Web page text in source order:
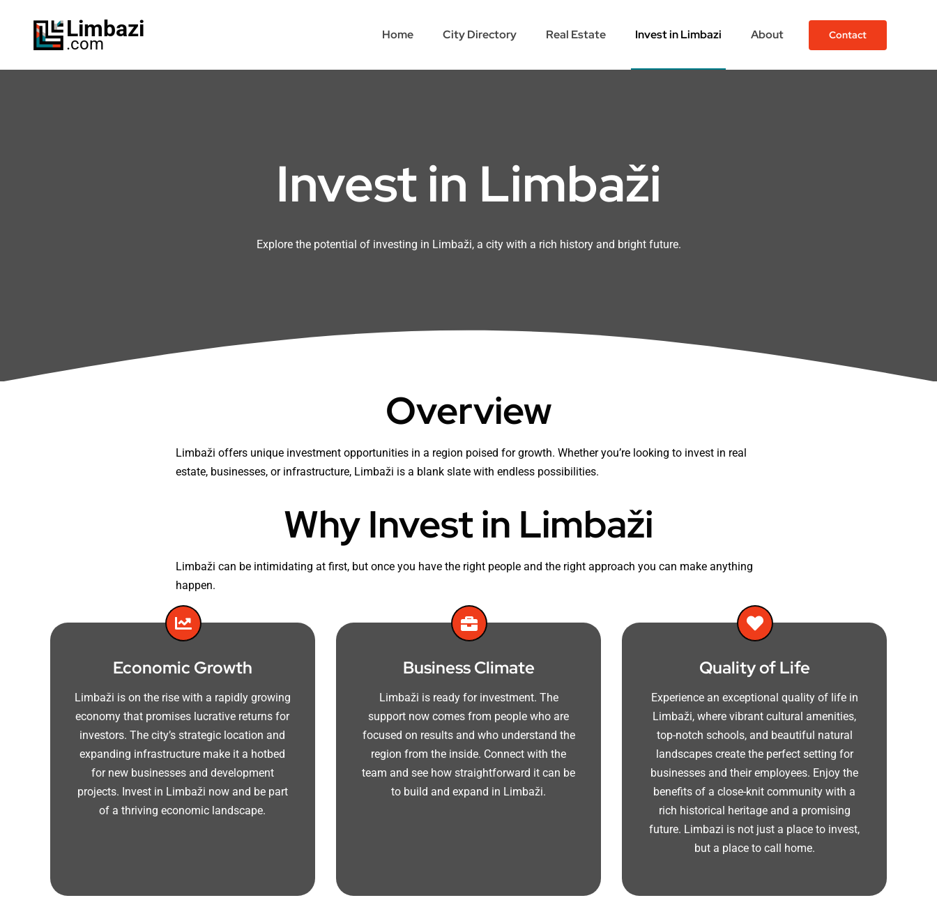
Limbazi
.com Home City Directory Real Estate Invest in Limbazi About Contact
Invest in Limbaži
Explore the potential of investing in Limbaži, a city with a rich history and bright future.
Overview
Limbaži offers unique investment opportunities in a region poised for growth. Whether you’re looking to invest in real
estate, businesses, or infrastructure, Limbaži is a blank slate with endless possibilities.
Why Invest in Limbaži
Limbaži can be intimidating at first, but once you have the right people and the right approach you can make anything
happen.
Economic Growth
Limbaži is on the rise with a rapidly growing
economy that promises lucrative returns for
investors. The city’s strategic location and
expanding infrastructure make it a hotbed
for new businesses and development
projects. Invest in Limbaži now and be part
of a thriving economic landscape.
Business Climate
Limbaži is ready for investment. The
support now comes from people who are
focused on results and who understand the
region from the inside. Connect with the
team and see how straightforward it can be
to build and expand in Limbaži.
Quality of Life
Experience an exceptional quality of life in
Limbaži, where vibrant cultural amenities,
top-notch schools, and beautiful natural
landscapes create the perfect setting for
businesses and their employees. Enjoy the
benefits of a close-knit community with a
rich historical heritage and a promising
future. Limbazi is not just a place to invest,
but a place to call home.